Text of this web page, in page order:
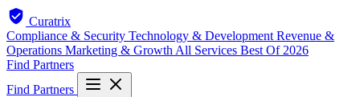
Curatrix
Compliance & Security Technology & Development Revenue &
Operations Marketing & Growth All Services Best Of 2026
Find Partners
Find Partners